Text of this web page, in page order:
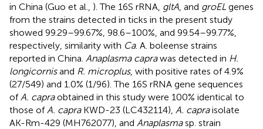
in China (Guo et al., ). The 16S rRNA, gltA , and groEL genes
from the strains detected in ticks in the present study
showed 99.29–99.67%, 98.6–100%, and 99.54–99.77%,
respectively, similarity with Ca. A. boleense strains
reported in China. Anaplasma caprawas detected in H.
longicornisand R. microplus, with positive rates of 4.9%
(27/549) and 1.0% (1/96). The 16S rRNA gene sequences
of A. capraobtained in this study were 100% identical to
those of A. capraKWD-23 (LC432114), A. capraisolate
AK-Rm-429 (MH762077), and Anaplasmasp. strain